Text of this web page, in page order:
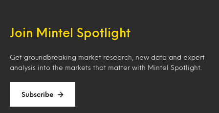
Join Mintel Spotlight
Get groundbreaking market research, new data and expert
analysis into the markets that matter with Mintel Spotlight.
Subscribe